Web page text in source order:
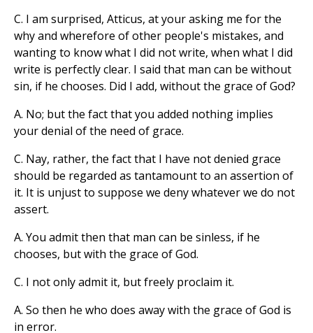
C. I am surprised, Atticus, at your asking me for the
why and wherefore of other people's mistakes, and
wanting to know what I did not write, when what I did
write is perfectly clear. I said that man can be without
sin, if he chooses. Did I add, without the grace of God?
A. No; but the fact that you added nothing implies
your denial of the need of grace.
C. Nay, rather, the fact that I have not denied grace
should be regarded as tantamount to an assertion of
it. It is unjust to suppose we deny whatever we do not
assert.
A. You admit then that man can be sinless, if he
chooses, but with the grace of God.
C. I not only admit it, but freely proclaim it.
A. So then he who does away with the grace of God is
in error.